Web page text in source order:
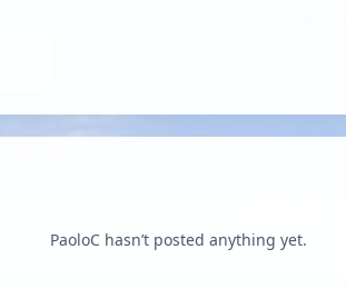
PaoloC hasn’t posted anything yet.